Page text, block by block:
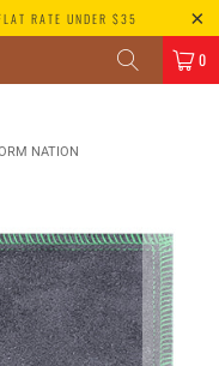
RATE UNDER $35
0
NATION